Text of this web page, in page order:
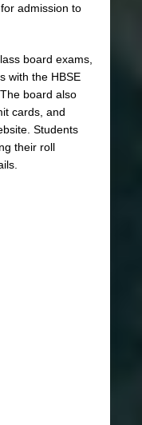
admission to
board exams,
with the HBSE
board also
cards, and
Students
their roll